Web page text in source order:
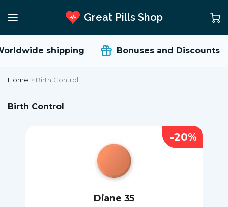
Great Pills Shop
shipping Bonuses and Discounts
Home > Birth Control
Birth Control
Diane 35
-20%